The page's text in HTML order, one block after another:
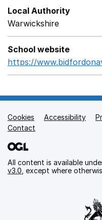
Local Authority
Warwickshire
School website
https://
Support links
Cookies Accessibility
Contact
All content is available
v3.0 , except where